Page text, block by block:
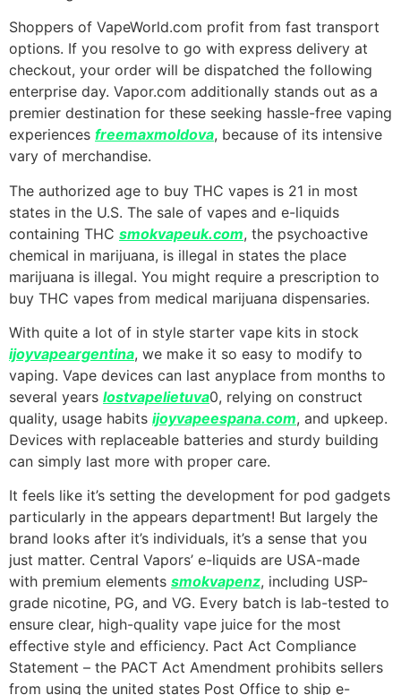
Shoppers of VapeWorld.com profit from fast transport
options. If you resolve to go with express delivery at
checkout, your order will be dispatched the following
enterprise day. Vapor.com additionally stands out as a
premier destination for these seeking hassle-free vaping
experiences freemaxmoldova, because of its intensive
vary of merchandise.
The authorized age to buy THC vapes is 21 in most
states in the U.S. The sale of vapes and e-liquids
containing THC smokvapeuk.com, the psychoactive
chemical in marijuana, is illegal in states the place
marijuana is illegal. You might require a prescription to
buy THC vapes from medical marijuana dispensaries.
With quite a lot of in style starter vape kits in stock
ijoyvapeargentina, we make it so easy to modify to
vaping. Vape devices can last anyplace from months to
several years lostvapelietuva0, relying on construct
quality, usage habits ijoyvapeespana.com, and upkeep.
Devices with replaceable batteries and sturdy building
can simply last more with proper care.
It feels like it’s setting the development for pod gadgets
particularly in the appears department! But largely the
brand looks after it’s individuals, it’s a sense that you
just matter. Central Vapors’ e-liquids are USA-made
with premium elements smokvapenz, including USP-
grade nicotine, PG, and VG. Every batch is lab-tested to
ensure clear, high-quality vape juice for the most
effective style and efficiency. Pact Act Compliance
Statement – the PACT Act Amendment prohibits sellers
from using the united states Post Office to ship e-